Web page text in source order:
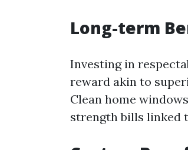
Long-term
Investing in
reward akin to
Clean home
strength bills linked